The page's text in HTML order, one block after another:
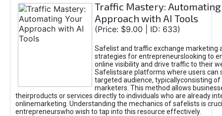
Traffic Mastery: Automating
Approach with AI Tools
(Price: $9.00 | ID: 633)
Safelist and traffic exchange marketing
strategies for entrepreneurslooking to
online visibility and drive traffic to their
Safelistsare platforms where users can
targeted audience, typicallyconsisting of
marketers. This method allows
theirproducts or services directly to individuals who are already
onlinemarketing. Understanding the mechanics of safelists is
entrepreneurswho wish to tap into this resource effectively.